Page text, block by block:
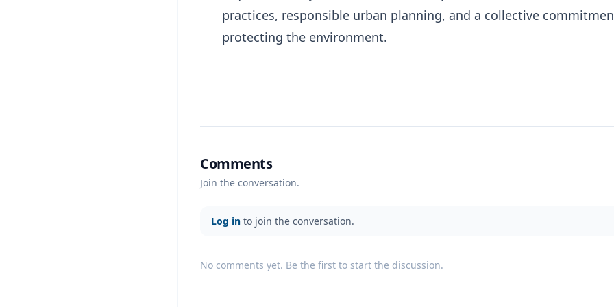
practices, responsible urban planning, and a collective
protecting the environment.
Comments
Join the conversation.
Log in to join the conversation.
No comments yet. Be the first to start the discussion.